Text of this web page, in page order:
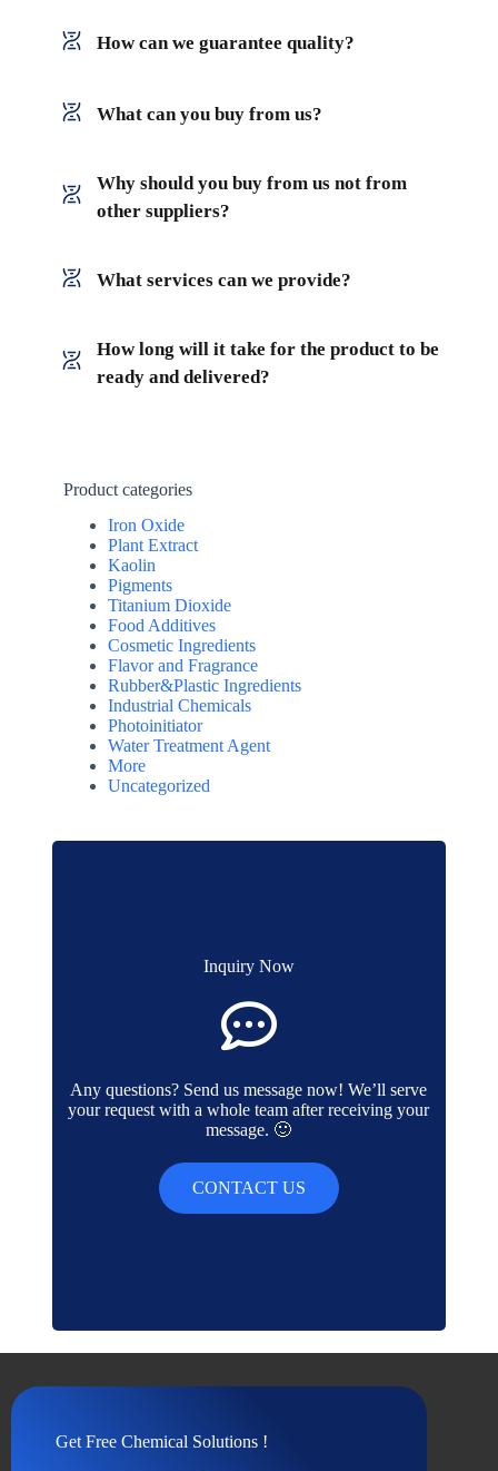
How can we guarantee quality?
What can you buy from us?
Why should you buy from us not from
other suppliers?
What services can we provide?
How long will it take for the product to be
ready and delivered?
Product categories
Iron Oxide
Plant Extract
Kaolin
Pigments
Titanium Dioxide
Food Additives
Cosmetic Ingredients
Flavor and Fragrance
Rubber&Plastic Ingredients
Industrial Chemicals
Photoinitiator
Water Treatment Agent
More
Uncategorized
Inquiry Now
Any questions? Send us message now! We’ll serve
your request with a whole team after receiving your
message. 🙂
CONTACT US
Get Free Chemical Solutions !